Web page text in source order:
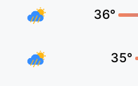
36°
35°